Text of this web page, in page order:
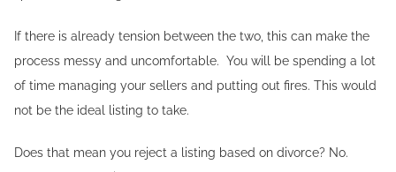
If there is already tension between the two, this can make the
process messy and uncomfortable. You will be spending a lot
of time managing your sellers and putting out fires. This would
not be the ideal listing to take.
Does that mean you reject a listing based on divorce? No.